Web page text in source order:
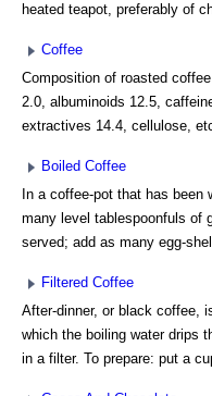
heated teapot, preferably of
Coffee
Composition of roasted
2.0, albuminoids 12.5,
extractives 14.4, cellulose,
Boiled Coffee
In a coffee-pot that has been
many level tablespoonfuls of
served; add as many egg-
Filtered Coffee
After-dinner, or black coffee,
which the boiling water drips
in a filter. To prepare: put a